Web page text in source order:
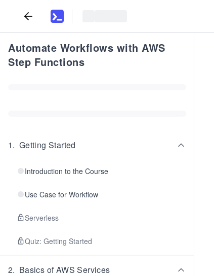
Automate Workflows with AWS
Step Functions
1. Getting Started
Introduction to the Course
Use Case for Workflow
Serverless
Quiz: Getting Started
2. Basics of AWS Services